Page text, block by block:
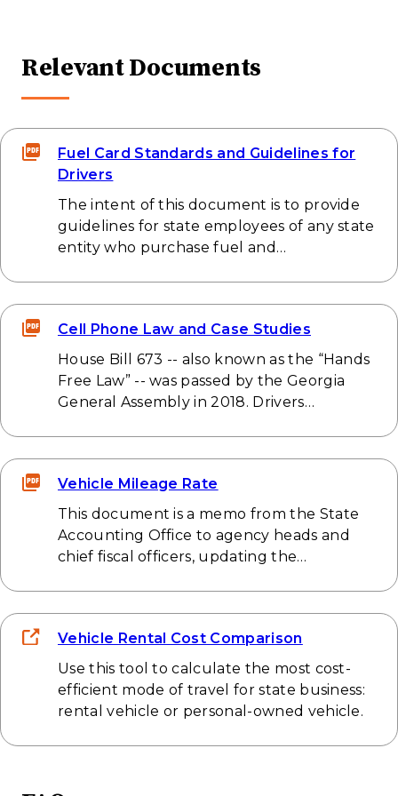
Relevant Documents
Fuel Card Standards and Guidelines for
Drivers
The intent of this document is to provide
guidelines for state employees of any state
entity who purchase fuel and…
Cell Phone Law and Case Studies
House Bill 673 -- also known as the “Hands
Free Law” -- was passed by the Georgia
General Assembly in 2018. Drivers…
Vehicle Mileage Rate
This document is a memo from the State
Accounting Office to agency heads and
chief fiscal officers, updating the…
Vehicle Rental Cost Comparison
Use this tool to calculate the most cost-
efficient mode of travel for state business:
rental vehicle or personal-owned vehicle.